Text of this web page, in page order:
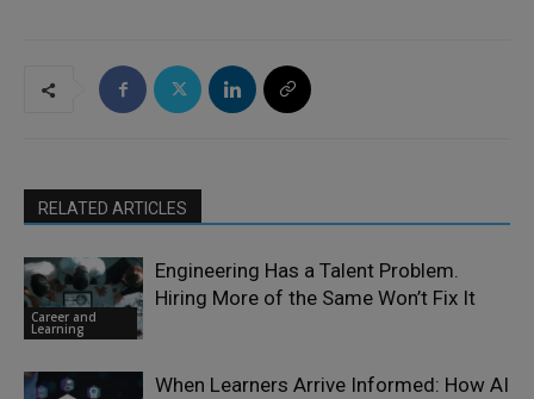
RELATED ARTICLES
Career and
Learning
Engineering Has a Talent Problem.
Hiring More of the Same Won’t Fix It
When Learners Arrive Informed: How AI